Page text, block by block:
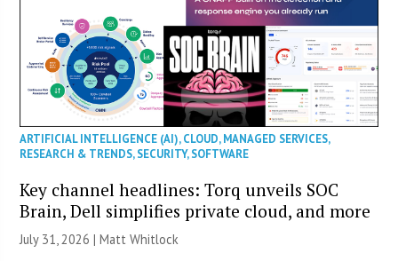
ARTIFICIAL INTELLIGENCE (AI),CLOUD,MANAGED SERVICES,
RESEARCH & TRENDS,SECURITY,SOFTWARE
Key channel headlines: Torq unveils SOC
Brain, Dell simplifies private cloud, and more
July 31, 2026 |Matt Whitlock